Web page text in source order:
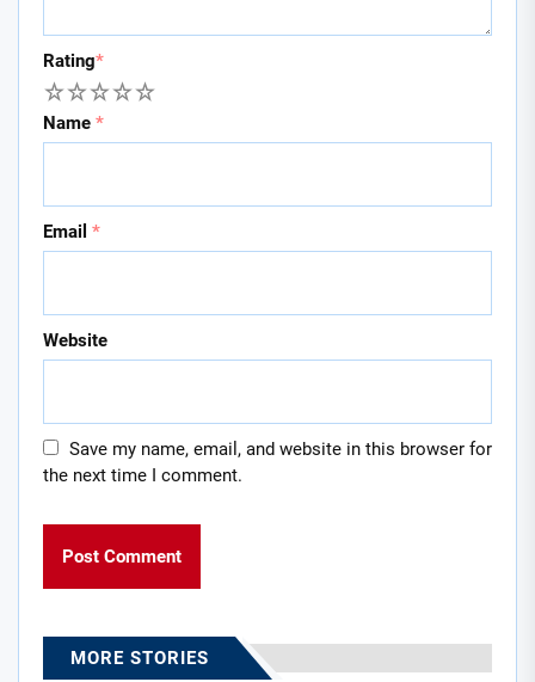
Rating*
5
4
3
2
Name *
Email *
Website
Save my name, email, and website in this browser for
the next time I comment.
MORE STORIES